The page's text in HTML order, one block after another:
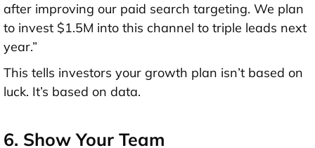
after improving our paid search targeting. We plan
to invest $1.5M into this channel to triple leads next
year.”
This tells investors your growth plan isn’t based on
luck. It’s based on data.
6. Show Your Team